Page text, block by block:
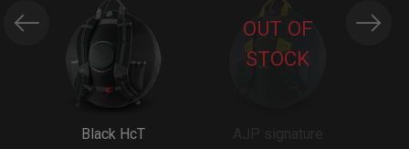
Black HcT
OUT OF
STOCK